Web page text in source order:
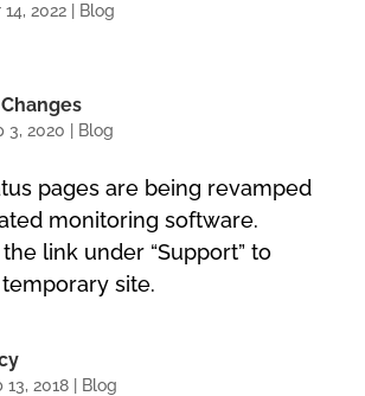
14, 2022| Blog
3, 2020 Blog
pages are being revamped
monitoring software.
link under “Support” to
site.
13, 2018| Blog